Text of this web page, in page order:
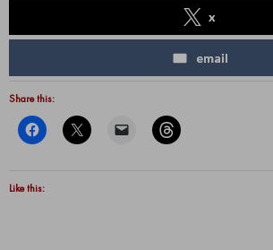
x
email
Share this:
Like this: